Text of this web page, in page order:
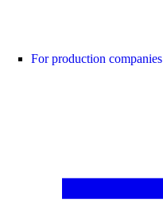
For production companies